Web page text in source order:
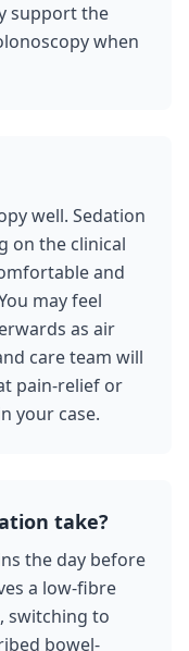
support the
when
well. Sedation
on the clinical
and
may feel
as air
care team will
pain-relief or
your case.
take?
the day before
a low-fibre
switching to
bowel-